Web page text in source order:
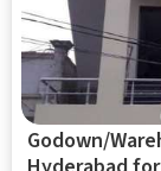
Godown/